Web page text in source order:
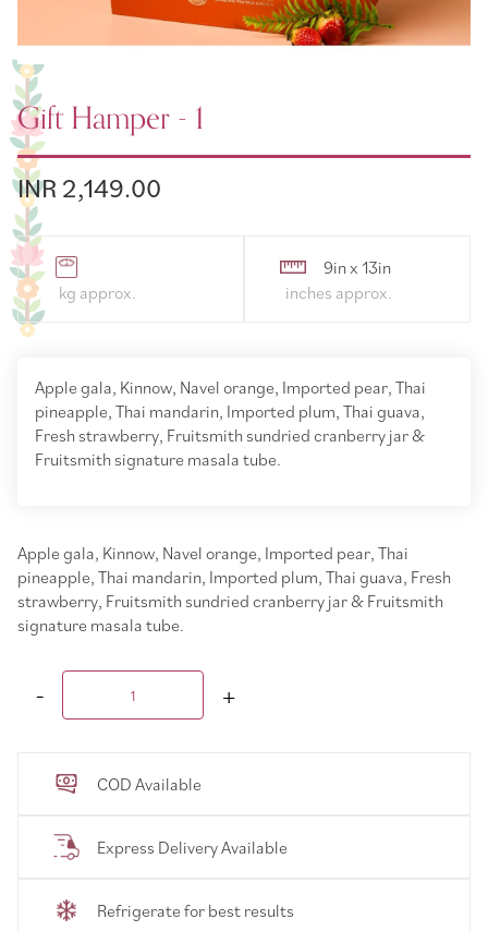
Gift Hamper - 1
INR 2,149.00
9in x 13in
Apple gala, Kinnow, Navel orange, Imported pear, Thai
pineapple, Thai mandarin, Imported plum, Thai guava,
Fresh strawberry, Fruitsmith sundried cranberry jar &
Fruitsmith signature masala tube.
Apple gala, Kinnow, Navel orange, Imported pear, Thai
pineapple, Thai mandarin, Imported plum, Thai guava, Fresh
strawberry, Fruitsmith sundried cranberry jar & Fruitsmith
signature masala tube.
COD Available
Express Delivery Available
Refrigerate for best results